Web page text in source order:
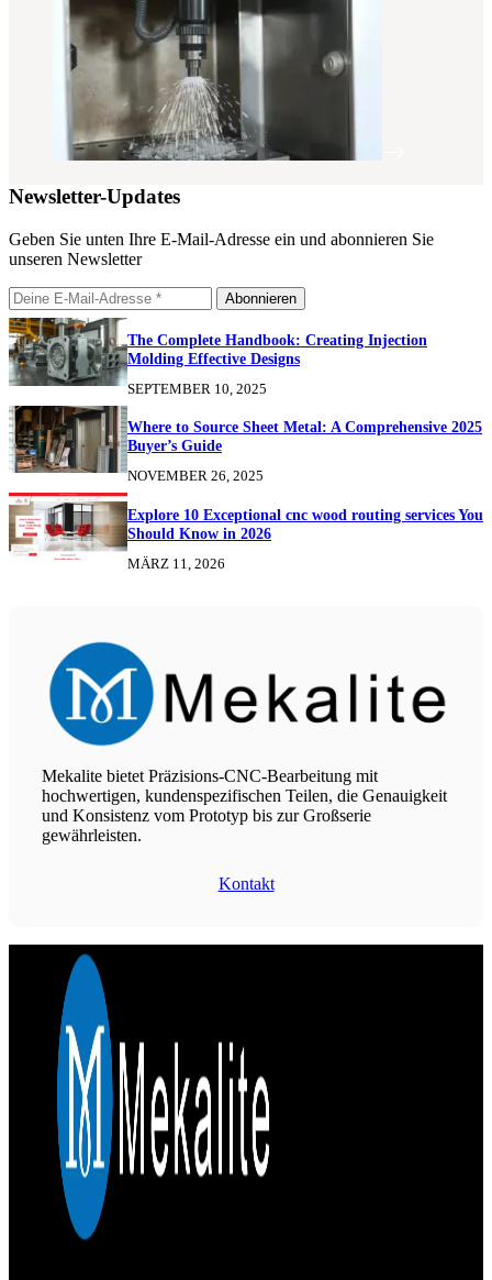
Newsletter-Updates
Geben Sie unten Ihre E-Mail-Adresse ein und abonnieren Sie
unseren Newsletter
Abonnieren
The Complete Handbook: Creating Injection
Molding Effective Designs
SEPTEMBER 10, 2025
Where to Source Sheet Metal: A Comprehensive 2025
Buyer’s Guide
NOVEMBER 26, 2025
Explore 10 Exceptional cnc wood routing services You
Should Know in 2026
MÄRZ 11, 2026
Mekalite bietet Präzisions-CNC-Bearbeitung mit
hochwertigen, kundenspezifischen Teilen, die Genauigkeit
und Konsistenz vom Prototyp bis zur Großserie
gewährleisten.
Kontakt